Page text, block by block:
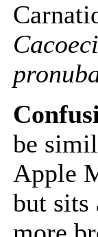
be
Apple
but sits